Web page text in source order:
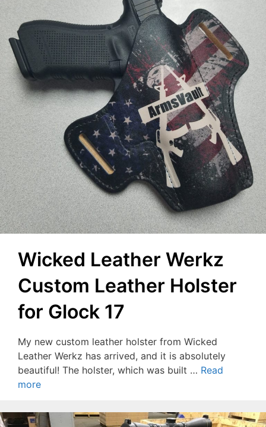
Wicked Leather Werkz
Custom Leather Holster
for Glock 17
My new custom leather holster from Wicked
Leather Werkz has arrived, and it is absolutely
beautiful! The holster, which was built … Read
more